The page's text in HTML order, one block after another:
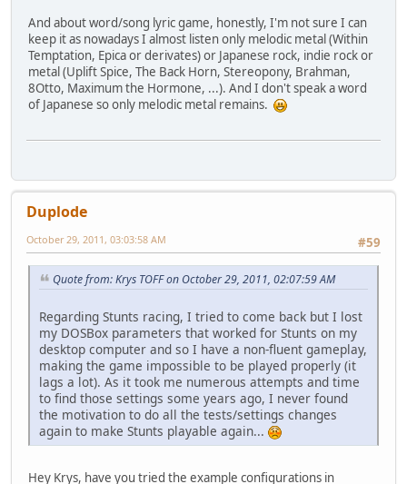
And about word/song lyric game, honestly, I'm not sure I can
keep it as nowadays I almost listen only melodic metal (Within
Temptation, Epica or derivates) or Japanese rock, indie rock or
metal (Uplift Spice, The Back Horn, Stereopony, Brahman,
8Otto, Maximum the Hormone, ...). And I don't speak a word
of Japanese so only melodic metal remains.
Duplode
#59
October 29, 2011, 03:03:58 AM
Quote from: Krys TOFF on October 29, 2011, 02:07:59 AM
Regarding Stunts racing, I tried to come back but I lost
my DOSBox parameters that worked for Stunts on my
desktop computer and so I have a non-fluent gameplay,
making the game impossible to be played properly (it
lags a lot). As it took me numerous attempts and time
to find those settings some years ago, I never found
the motivation to do all the tests/settings changes
again to make Stunts playable again...
Hey Krys, have you tried the example configurations in